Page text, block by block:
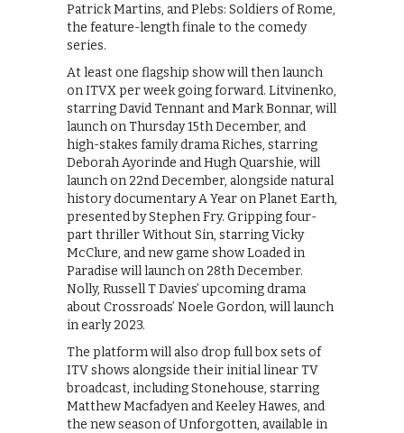
Patrick Martins, and Plebs: Soldiers of Rome,
the feature-length finale to the comedy
series.
At least one flagship show will then launch
on ITVX per week going forward. Litvinenko,
starring David Tennant and Mark Bonnar, will
launch on Thursday 15th December, and
high-stakes family drama Riches, starring
Deborah Ayorinde and Hugh Quarshie, will
launch on 22nd December, alongside natural
history documentary A Year on Planet Earth,
presented by Stephen Fry. Gripping four-
part thriller Without Sin, starring Vicky
McClure, and new game show Loaded in
Paradise will launch on 28th December.
Nolly, Russell T Davies’ upcoming drama
about Crossroads’ Noele Gordon, will launch
in early 2023.
The platform will also drop full box sets of
ITV shows alongside their initial linear TV
broadcast, including Stonehouse, starring
Matthew Macfadyen and Keeley Hawes, and
the new season of Unforgotten, available in